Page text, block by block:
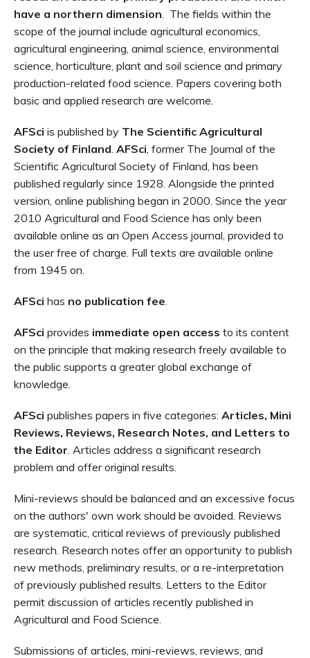
have a northern dimension. The fields within the
scope of the journal include agricultural economics,
agricultural engineering, animal science, environmental
science, horticulture, plant and soil science and primary
production-related food science. Papers covering both
basic and applied research are welcome.
AFSci is published by The Scientific Agricultural
Society of Finland. AFSci, former The Journal of the
Scientific Agricultural Society of Finland, has been
published regularly since 1928. Alongside the printed
version, online publishing began in 2000. Since the year
2010 Agricultural and Food Science has only been
available online as an Open Access journal, provided to
the user free of charge. Full texts are available online
from 1945 on.
AFSci has no publication fee.
AFSci provides immediate open access to its content
on the principle that making research freely available to
the public supports a greater global exchange of
knowledge.
AFSci publishes papers in five categories: Articles, Mini
Reviews, Reviews, Research Notes, and Letters to
the Editor. Articles address a significant research
problem and offer original results.
Mini-reviews should be balanced and an excessive focus
on the authors' own work should be avoided. Reviews
are systematic, critical reviews of previously published
research. Research notes offer an opportunity to publish
new methods, preliminary results, or a re-interpretation
of previously published results. Letters to the Editor
permit discussion of articles recently published in
Agricultural and Food Science.
Submissions of articles, mini-reviews, reviews, and